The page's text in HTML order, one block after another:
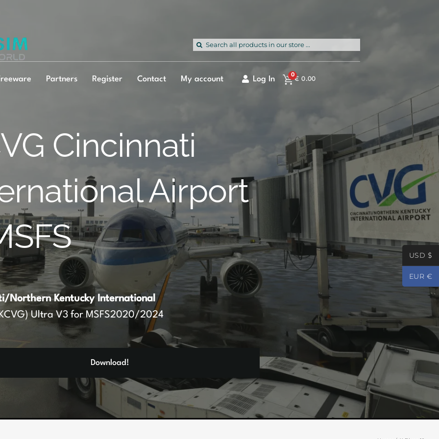
Search
Partners Register Contact My account Log In 0
€ 0.00
Cincinnati
Airport
Northern Kentucky International
Ultra V3 for MSFS2020/2024
Download!
USD $
EUR €